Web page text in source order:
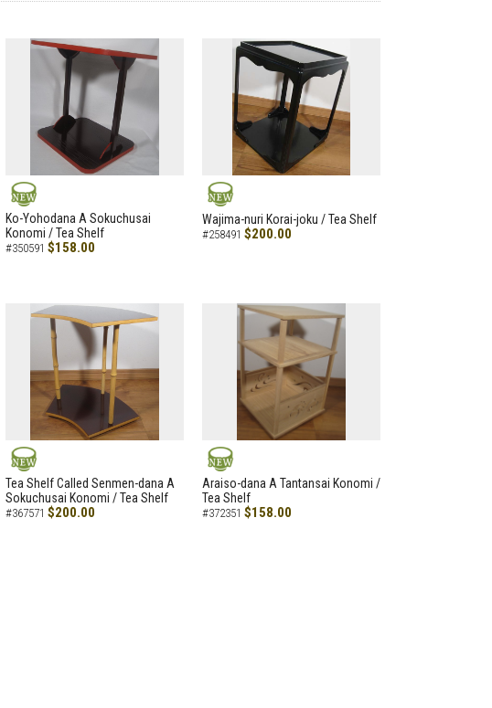
NEW
Ko-Yohodana A Sokuchusai
Konomi / Tea Shelf
#350591 $158.00
NEW
Wajima-nuri Korai-joku / Tea Shelf
#258491 $200.00
NEW
Tea Shelf Called Senmen-dana A
Sokuchusai Konomi / Tea Shelf
#367571 $200.00
NEW
Araiso-dana A Tantansai Konomi /
Tea Shelf
#372351 $158.00